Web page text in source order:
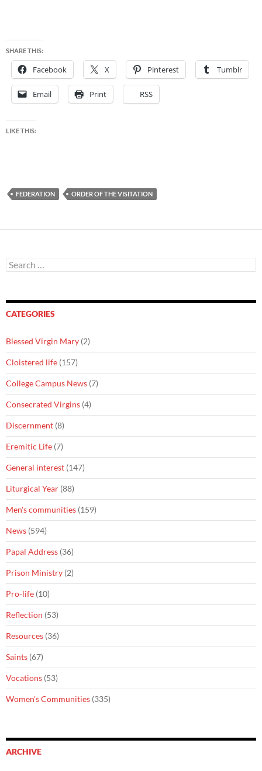
SHARE THIS:
Facebook X Pinterest Tumblr
Email Print RSS
LIKE THIS:
FEDERATION ORDER OF THE VISITATION
Search
for:
CATEGORIES
Blessed Virgin Mary (2)
Cloistered life (157)
College Campus News (7)
Consecrated Virgins (4)
Discernment (8)
Eremitic Life (7)
General interest (147)
Liturgical Year (88)
Men's communities (159)
News (594)
Papal Address (36)
Prison Ministry (2)
Pro-life (10)
Reflection (53)
Resources (36)
Saints (67)
Vocations (53)
Women's Communities (335)
ARCHIVE